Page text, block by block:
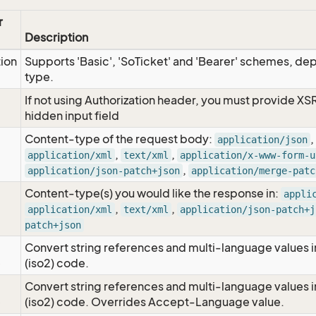
Description
Supports 'Basic', 'SoTicket' and 'Bearer' schemes,
type.
If not using Authorization header, you must provide
hidden input field
Content-type of the request body: application/json ,
application/xml , text/xml , application/x-www-form-
application/json-patch+json , application/merge-
Content-type(s) you would like the response in:
application/xml , text/xml , application/json-
patch+json
Convert string references and multi-language values
(iso2) code.
Convert string references and multi-language values
(iso2) code. Overrides Accept-Language value.